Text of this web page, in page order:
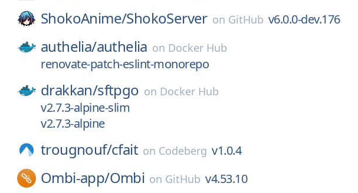
ShokoAnime/ShokoServer on GitHub v6.0.0-dev.176
authelia/authelia on Docker Hub
renovate-patch-eslint-monorepo
drakkan/sftpgo on Docker Hub
v2.7.3-alpine-slim
v2.7.3-alpine
trougnouf/cfait on Codeberg v1.0.4
Ombi-app/Ombi on GitHub v4.53.10